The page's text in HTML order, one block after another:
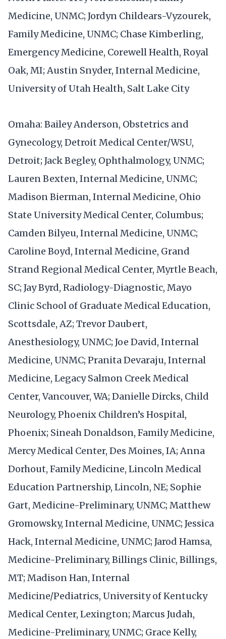
Medicine, UNMC; Jordyn Childears-Vyzourek,
Family Medicine, UNMC; Chase Kimberling,
Emergency Medicine, Corewell Health, Royal
Oak, MI; Austin Snyder, Internal Medicine,
University of Utah Health, Salt Lake City
Omaha: Bailey Anderson, Obstetrics and
Gynecology, Detroit Medical Center/WSU,
Detroit; Jack Begley, Ophthalmology, UNMC;
Lauren Bexten, Internal Medicine, UNMC;
Madison Bierman, Internal Medicine, Ohio
State University Medical Center, Columbus;
Camden Bilyeu, Internal Medicine, UNMC;
Caroline Boyd, Internal Medicine, Grand
Strand Regional Medical Center, Myrtle Beach,
SC; Jay Byrd, Radiology-Diagnostic, Mayo
Clinic School of Graduate Medical Education,
Scottsdale, AZ; Trevor Daubert,
Anesthesiology, UNMC; Joe David, Internal
Medicine, UNMC; Pranita Devaraju, Internal
Medicine, Legacy Salmon Creek Medical
Center, Vancouver, WA; Danielle Dircks, Child
Neurology, Phoenix Children’s Hospital,
Phoenix; Sineah Donaldson, Family Medicine,
Mercy Medical Center, Des Moines, IA; Anna
Dorhout, Family Medicine, Lincoln Medical
Education Partnership, Lincoln, NE; Sophie
Gart, Medicine-Preliminary, UNMC; Matthew
Gromowsky, Internal Medicine, UNMC; Jessica
Hack, Internal Medicine, UNMC; Jarod Hamsa,
Medicine-Preliminary, Billings Clinic, Billings,
MT; Madison Han, Internal
Medicine/Pediatrics, University of Kentucky
Medical Center, Lexington; Marcus Judah,
Medicine-Preliminary, UNMC; Grace Kelly,